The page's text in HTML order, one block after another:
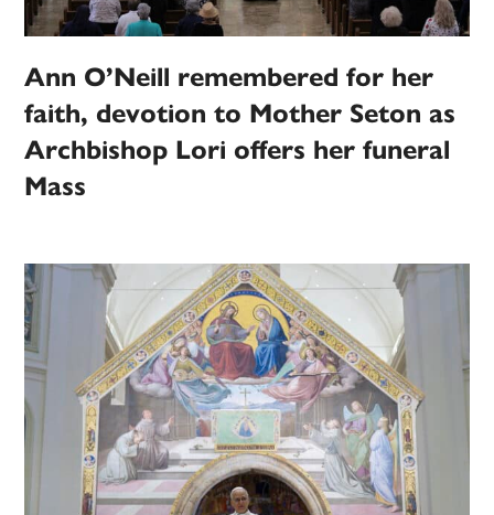
Ann O’Neill remembered for her
faith, devotion to Mother Seton as
Archbishop Lori offers her funeral
Mass